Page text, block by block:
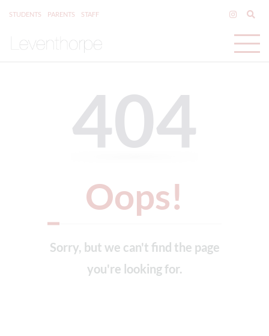
STUDENTS PARENTS STAFF
404
Oops!
Sorry, but we can't find the page
you're looking for.